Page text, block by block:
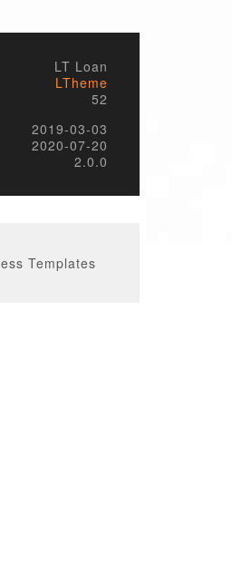
LT Loan
LTheme
52
2019-03-03
2020-07-20
2.0.0